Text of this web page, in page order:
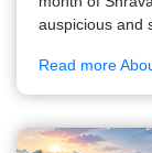
auspicious and
Read more